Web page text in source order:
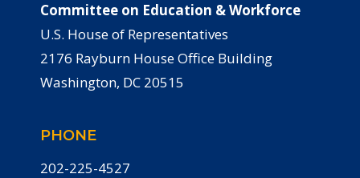
Committee on Education & Workforce
U.S. House of Representatives
2176 Rayburn House Office Building
Washington, DC 20515
PHONE
202-225-4527